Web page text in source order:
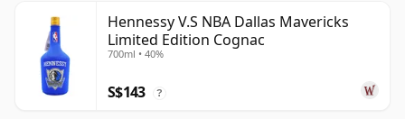
Hennessy V.S NBA Dallas Mavericks
Limited Edition Cognac
700ml • 40%
S$143 ?